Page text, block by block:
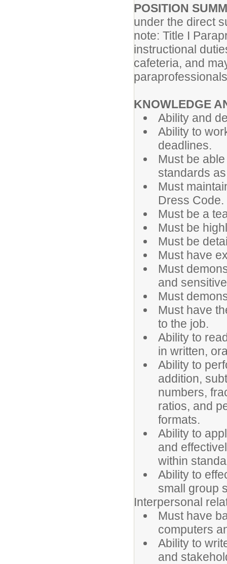
POSITION
under the direct
note: Title I
instructional
cafeteria, and
KNOWLEDGE
Ability and
Ability to
deadlines.
Must be
standards
Must
Dress Code.
Must be a
Must be
Must be
Must have
Must
and
Must
Must have
to the job.
Ability to
in written,
Ability to
addition,
numbers,
ratios, and
formats.
Ability to
and
within
Ability to
small group
Interpersonal
Must have
computers
Ability to
and